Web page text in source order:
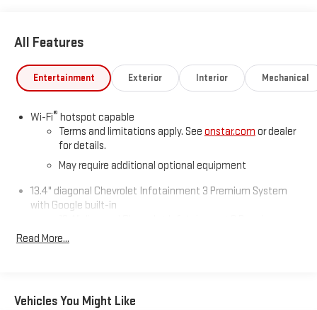
All Features
Entertainment Exterior Interior Mechanical
Wi-Fi® hotspot capable
Terms and limitations apply. See onstar.com or dealer
for details.
May require additional optional equipment
13.4" diagonal Chevrolet Infotainment 3 Premium System
with Google built-in
System with Google built-in, includes multi-touch
display, AM/FM/SiriusXM
Wireless Apple CarPlay™ capability for compatible
Read More...
Vehicles You Might Like